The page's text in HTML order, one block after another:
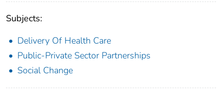
Subjects:
Delivery Of Health Care
Public-Private Sector Partnerships
Social Change